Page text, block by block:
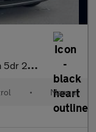
• Manual